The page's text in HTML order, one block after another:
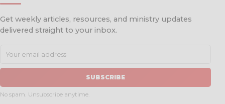
Get weekly articles, resources, and ministry updates
delivered straight to your inbox.
SUBSCRIBE
No spam. Unsubscribe anytime.